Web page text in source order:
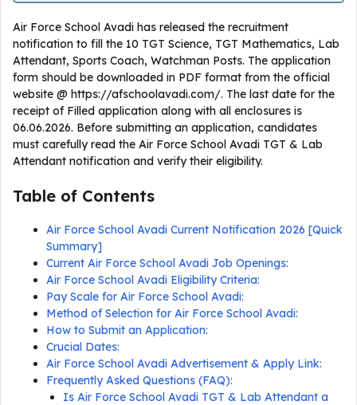
Air Force School Avadi has released the recruitment
notification to fill the 10 TGT Science, TGT Mathematics, Lab
Attendant, Sports Coach, Watchman Posts. The application
form should be downloaded in PDF format from the official
website @ https://afschoolavadi.com/. The last date for the
receipt of Filled application along with all enclosures is
06.06.2026. Before submitting an application, candidates
must carefully read the Air Force School Avadi TGT & Lab
Attendant notification and verify their eligibility.
Table of Contents
Air Force School Avadi Current Notification 2026 [Quick
Summary]
Current Air Force School Avadi Job Openings:
Air Force School Avadi Eligibility Criteria:
Pay Scale for Air Force School Avadi:
Method of Selection for Air Force School Avadi:
How to Submit an Application:
Crucial Dates:
Air Force School Avadi Advertisement & Apply Link:
Frequently Asked Questions (FAQ):
Is Air Force School Avadi TGT & Lab Attendant a